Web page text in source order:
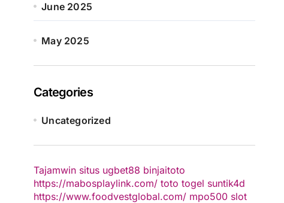
June 2025
May 2025
Categories
Uncategorized
Tajamwin situs ugbet88 binjaitoto
https://mabosplaylink.com/ toto togel suntik4d
https://www.foodvestglobal.com/ mpo500 slot